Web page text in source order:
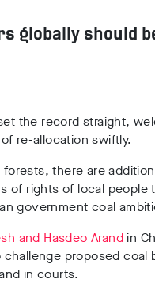
globally should
the record straight,
re-allocation swiftly.
there are
of rights of local people
government coal
and Hasdeo Arand in
proposed coal
in courts.